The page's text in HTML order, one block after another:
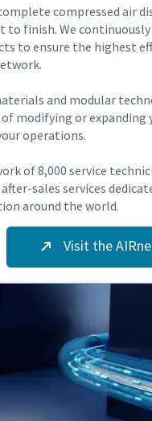
and more
green production - all
compressed air
finish. We continuously
to ensure the highest
and modular
modifying or expanding
operations.
of 8,000 service
sales services
around the world.
Visit the